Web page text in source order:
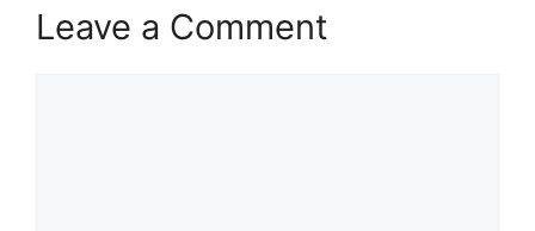
Leave a Comment